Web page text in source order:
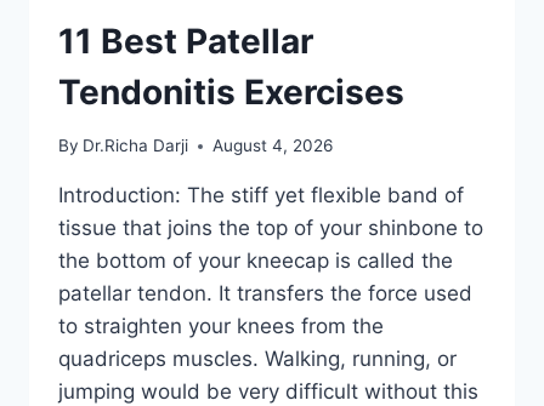
11 Best Patellar
Tendonitis Exercises
By Dr.Richa Darji August 4, 2026
Introduction: The stiff yet flexible band of
tissue that joins the top of your shinbone to
the bottom of your kneecap is called the
patellar tendon. It transfers the force used
to straighten your knees from the
quadriceps muscles. Walking, running, or
jumping would be very difficult without this